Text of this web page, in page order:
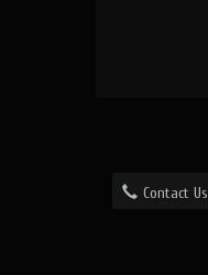
Contact Us